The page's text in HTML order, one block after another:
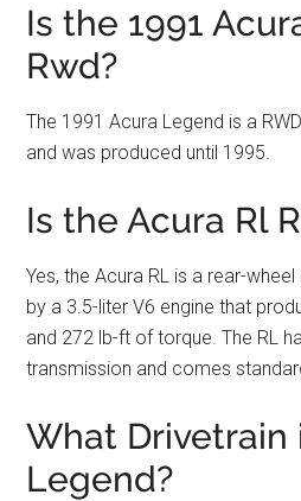
Is the 1991
Rwd?
The 1991 Acura Legend is a
and was produced until 1995.
Is the Acura Rl
Yes, the Acura RL is a rear-
by a 3.5-liter V6 engine that
and 272 lb-ft of torque. The RL
transmission and comes
What Drivetrain
Legend?